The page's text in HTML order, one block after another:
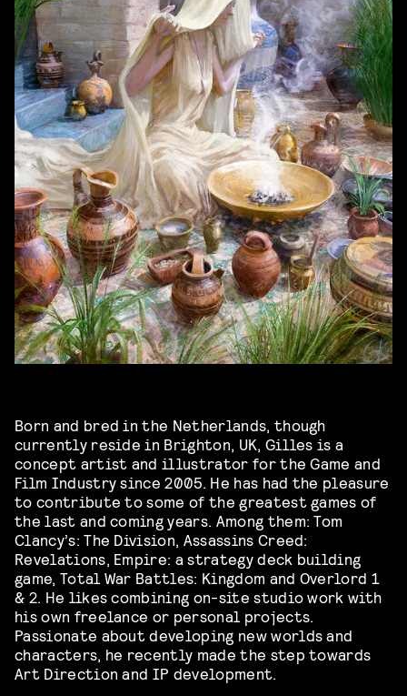
Born and bred in the Netherlands, though
currently reside in Brighton, UK, Gilles is a
concept artist and illustrator for the Game and
Film Industry since 2005. He has had the pleasure
to contribute to some of the greatest games of
the last and coming years. Among them: Tom
Clancy’s: The Division, Assassins Creed:
Revelations, Empire: a strategy deck building
game, Total War Battles: Kingdom and Overlord 1
& 2. He likes combining on-site studio work with
his own freelance or personal projects.
Passionate about developing new worlds and
characters, he recently made the step towards
Art Direction and IP development.